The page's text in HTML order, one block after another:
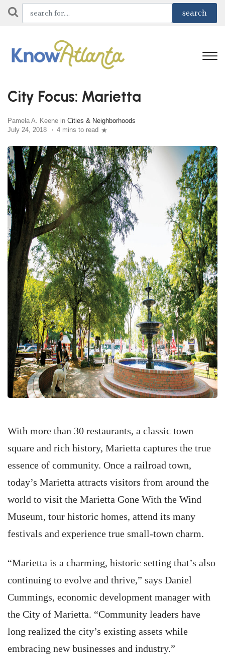
City Focus: Marietta
Pamela A. Keene in Cities & Neighborhoods
July 24, 2018
4 mins to read
With more than 30 restaurants, a classic town
square and rich history, Marietta captures the true
essence of community. Once a railroad town,
today’s Marietta attracts visitors from around the
world to visit the Marietta Gone With the Wind
Museum, tour historic homes, attend its many
festivals and experience true small-town charm.
“Marietta is a charming, historic setting that’s also
continuing to evolve and thrive,” says Daniel
Cummings, economic development manager with
the City of Marietta. “Community leaders have
long realized the city’s existing assets while
embracing new businesses and industry.”